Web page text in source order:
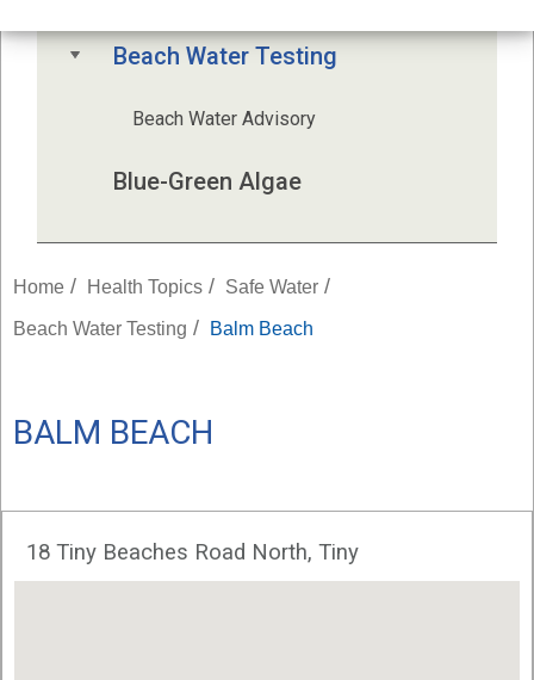
Beach Water Testing
Beach Water Advisory
Blue-Green Algae
Home / Health Topics / Safe Water /
Beach Water Testing / Balm Beach
BALM BEACH
18 Tiny Beaches Road North, Tiny